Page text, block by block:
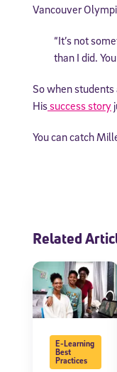
Vancouver
“It’s not
than I did.
So when
Hissuccess story
You can catch
Related
E-Learning
Best
Practices